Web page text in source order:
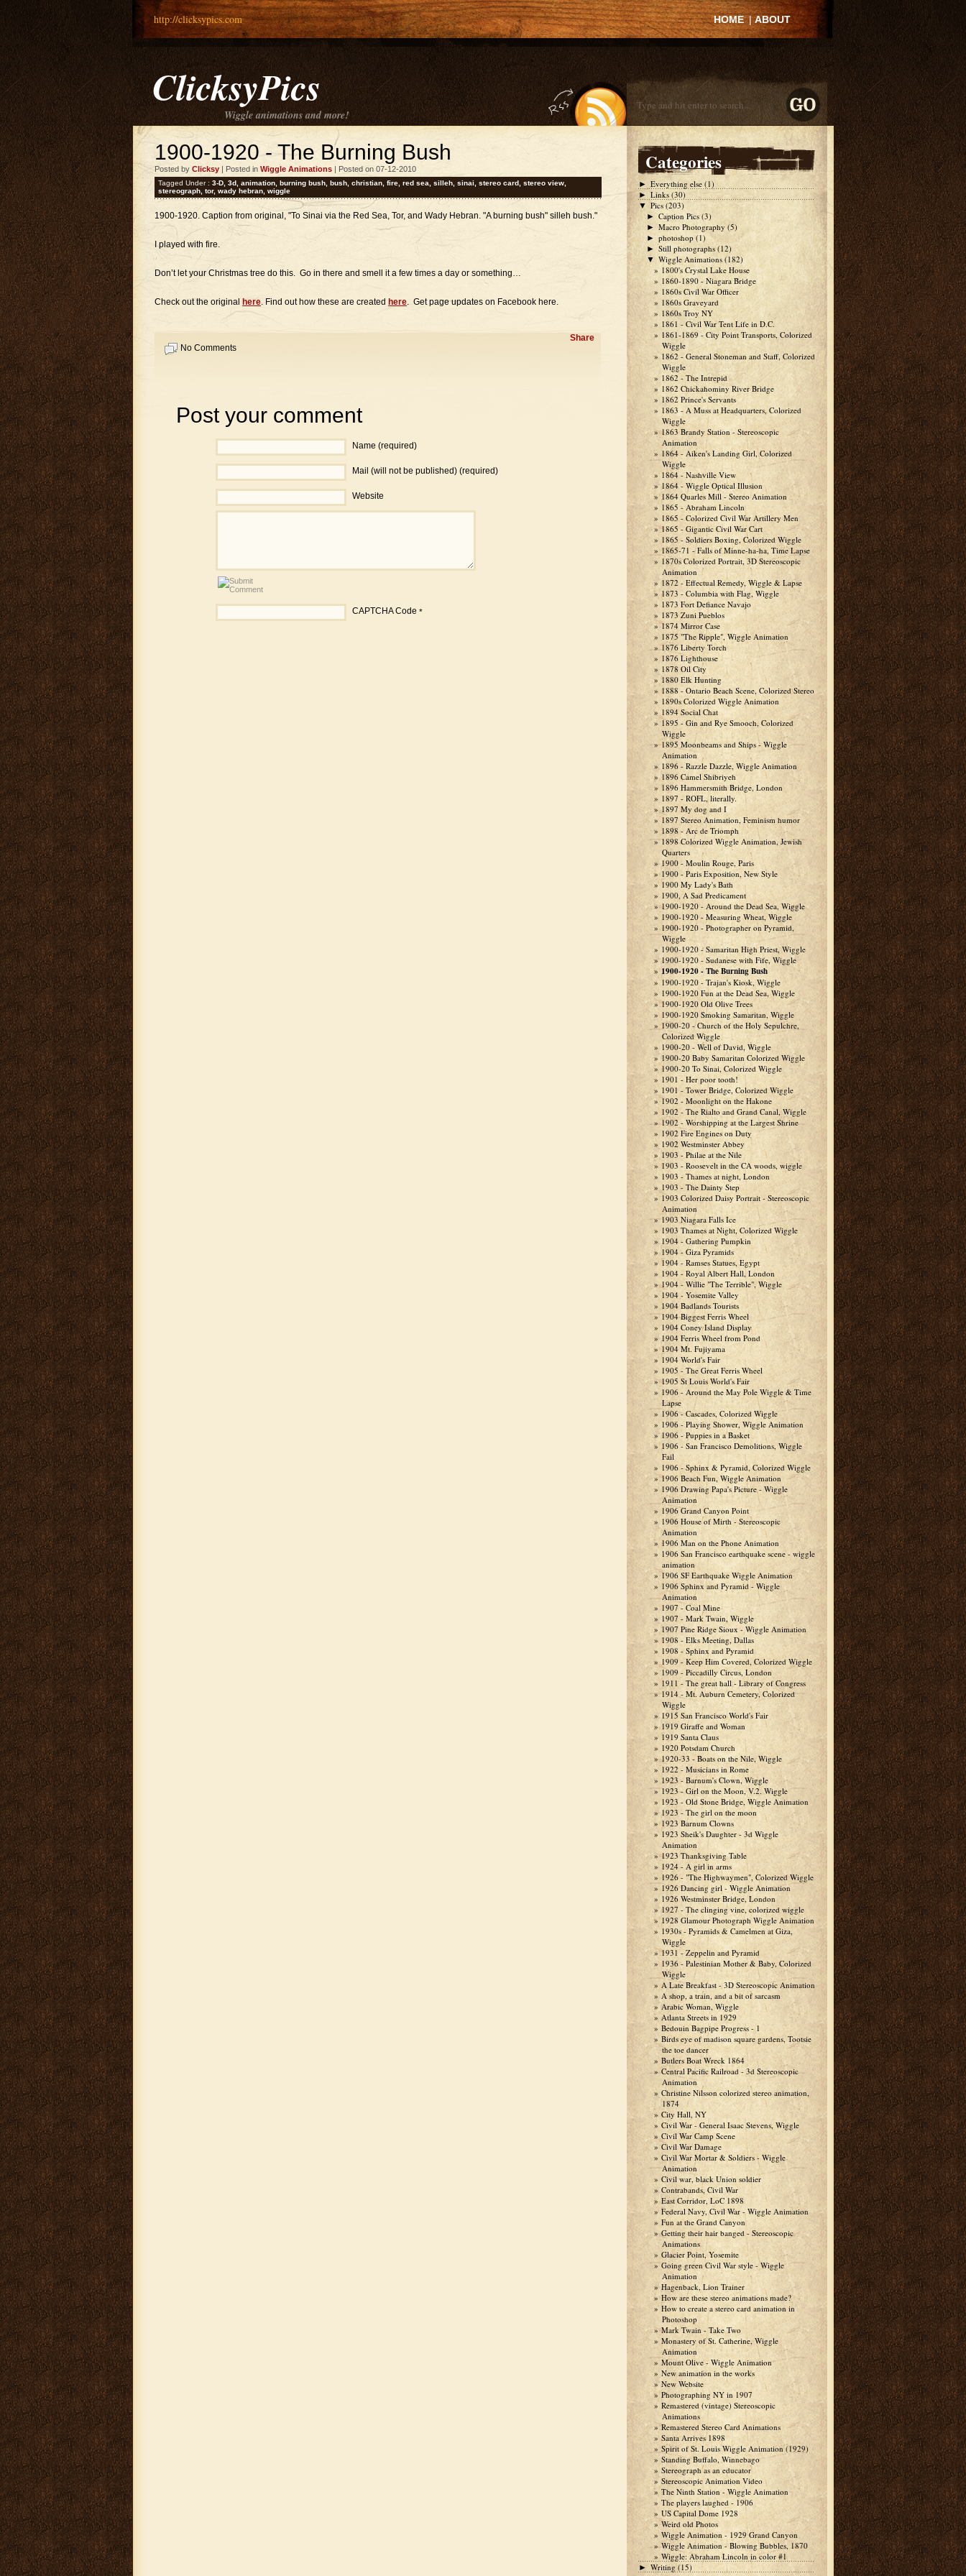
http://clicksypics.com HOME | ABOUT
ClicksyPics
Wiggle animations and more!
1900-1920 - The Burning Bush
Posted by Clicksy | Posted in Wiggle Animations | Posted on 07-12-2010
Tagged Under : 3-D 3d animation burning bush bush christian fire red sea silleh sinai stereo card stereo view
stereograph tor, wady hebran wiggle
1900-1920. Caption from original, "To Sinai via the Red Sea, Tor, and Wady Hebran. "A burning bush" silleh bush."
I played with fire.
Don’t let your Christmas tree do this. Go in there and smell it a few times a day or something…
Check out the original here. Find out how these are created here. Get page updates on Facebook here.
Share
No Comments
Post your comment
Name (required)
Mail (will not be published) (required)
Website
CAPTCHA Code *
Categories
► Everything else (1)
► Links (30)
▼ Pics (203)
► Caption Pics(3)
► Macro Photography(5)
► photoshop(1)
► Still photographs(12)
▼ Wiggle Animations(182)
1800's Crystal Lake House
1860-1890 - Niagara Bridge
1860s Civil War Officer
1860s Graveyard
1860s Troy NY
1861 - Civil War Tent Life in D.C.
1861-1869 - City Point Transports, Colorized
Wiggle
1862 - General Stoneman and Staff, Colorized
Wiggle
1862 - The Intrepid
1862 Chickahominy River Bridge
1862 Prince's Servants
1863 - A Muss at Headquarters, Colorized
Wiggle
1863 Brandy Station - Stereoscopic
Animation
1864 - Aiken's Landing Girl, Colorized
Wiggle
1864 - Nashville View
1864 - Wiggle Optical Illusion
1864 Quarles Mill - Stereo Animation
1865 - Abraham Lincoln
1865 - Colorized Civil War Artillery Men
1865 - Gigantic Civil War Cart
1865 - Soldiers Boxing, Colorized Wiggle
1865-71 - Falls of Minne-ha-ha, Time Lapse
1870s Colorized Portrait, 3D Stereoscopic
Animation
1872 - Effectual Remedy, Wiggle & Lapse
1873 - Columbia with Flag, Wiggle
1873 Fort Defiance Navajo
1873 Zuni Pueblos
1874 Mirror Case
1875 "The Ripple", Wiggle Animation
1876 Liberty Torch
1876 Lighthouse
1878 Oil City
1880 Elk Hunting
1888 - Ontario Beach Scene, Colorized Stereo
1890s Colorized Wiggle Animation
1894 Social Chat
1895 - Gin and Rye Smooch, Colorized
Wiggle
1895 Moonbeams and Ships - Wiggle
Animation
1896 - Razzle Dazzle, Wiggle Animation
1896 Camel Shibriyeh
1896 Hammersmith Bridge, London
1897 - ROFL, literally.
1897 My dog and I
1897 Stereo Animation, Feminism humor
1898 - Arc de Triomph
1898 Colorized Wiggle Animation, Jewish
Quarters
1900 - Moulin Rouge, Paris
1900 - Paris Exposition, New Style
1900 My Lady's Bath
1900, A Sad Predicament
1900-1920 - Around the Dead Sea, Wiggle
1900-1920 - Measuring Wheat, Wiggle
1900-1920 - Photographer on Pyramid,
Wiggle
1900-1920 - Samaritan High Priest, Wiggle
1900-1920 - Sudanese with Fife, Wiggle
1900-1920 - The Burning Bush
1900-1920 - Trajan's Kiosk, Wiggle
1900-1920 Fun at the Dead Sea, Wiggle
1900-1920 Old Olive Trees
1900-1920 Smoking Samaritan, Wiggle
1900-20 - Church of the Holy Sepulchre,
Colorized Wiggle
1900-20 - Well of David, Wiggle
1900-20 Baby Samaritan Colorized Wiggle
1900-20 To Sinai, Colorized Wiggle
1901 - Her poor tooth!
1901 - Tower Bridge, Colorized Wiggle
1902 - Moonlight on the Hakone
1902 - The Rialto and Grand Canal, Wiggle
1902 - Worshipping at the Largest Shrine
1902 Fire Engines on Duty
1902 Westminster Abbey
1903 - Philae at the Nile
1903 - Roosevelt in the CA woods, wiggle
1903 - Thames at night, London
1903 - The Dainty Step
1903 Colorized Daisy Portrait - Stereoscopic
Animation
1903 Niagara Falls Ice
1903 Thames at Night, Colorized Wiggle
1904 - Gathering Pumpkin
1904 - Giza Pyramids
1904 - Ramses Statues, Egypt
1904 - Royal Albert Hall, London
1904 - Willie "The Terrible", Wiggle
1904 - Yosemite Valley
1904 Badlands Tourists
1904 Biggest Ferris Wheel
1904 Coney Island Display
1904 Ferris Wheel from Pond
1904 Mt. Fujiyama
1904 World's Fair
1905 - The Great Ferris Wheel
1905 St Louis World's Fair
1906 - Around the May Pole Wiggle & Time
Lapse
1906 - Cascades, Colorized Wiggle
1906 - Playing Shower, Wiggle Animation
1906 - Puppies in a Basket
1906 - San Francisco Demolitions, Wiggle
Fail
1906 - Sphinx & Pyramid, Colorized Wiggle
1906 Beach Fun, Wiggle Animation
1906 Drawing Papa's Picture - Wiggle
Animation
1906 Grand Canyon Point
1906 House of Mirth - Stereoscopic
Animation
1906 Man on the Phone Animation
1906 San Francisco earthquake scene - wiggle
animation
1906 SF Earthquake Wiggle Animation
1906 Sphinx and Pyramid - Wiggle
Animation
1907 - Coal Mine
1907 - Mark Twain, Wiggle
1907 Pine Ridge Sioux - Wiggle Animation
1908 - Elks Meeting, Dallas
1908 - Sphinx and Pyramid
1909 - Keep Him Covered, Colorized Wiggle
1909 - Piccadilly Circus, London
1911 - The great hall - Library of Congress
1914 - Mt. Auburn Cemetery, Colorized
Wiggle
1915 San Francisco World's Fair
1919 Giraffe and Woman
1919 Santa Claus
1920 Potsdam Church
1920-33 - Boats on the Nile, Wiggle
1922 - Musicians in Rome
1923 - Barnum's Clown, Wiggle
1923 - Girl on the Moon, V.2. Wiggle
1923 - Old Stone Bridge, Wiggle Animation
1923 - The girl on the moon
1923 Barnum Clowns
1923 Sheik's Daughter - 3d Wiggle
Animation
1923 Thanksgiving Table
1924 - A girl in arms
1926 - "The Highwaymen", Colorized Wiggle
1926 Dancing girl - Wiggle Animation
1926 Westminster Bridge, London
1927 - The clinging vine, colorized wiggle
1928 Glamour Photograph Wiggle Animation
1930s - Pyramids & Camelmen at Giza,
Wiggle
1931 - Zeppelin and Pyramid
1936 - Palestinian Mother & Baby, Colorized
Wiggle
A Late Breakfast - 3D Stereoscopic Animation
A shop, a train, and a bit of sarcasm
Arabic Woman, Wiggle
Atlanta Streets in 1929
Bedouin Bagpipe Progress - 1
Birds eye of madison square gardens, Tootsie
the toe dancer
Butlers Boat Wreck 1864
Central Pacific Railroad - 3d Stereoscopic
Animation
Christine Nilsson colorized stereo animation,
1874
City Hall, NY
Civil War - General Isaac Stevens, Wiggle
Civil War Camp Scene
Civil War Damage
Civil War Mortar & Soldiers - Wiggle
Animation
Civil war, black Union soldier
Contrabands, Civil War
East Corridor, LoC 1898
Federal Navy, Civil War - Wiggle Animation
Fun at the Grand Canyon
Getting their hair banged - Stereoscopic
Animations
Glacier Point, Yosemite
Going green Civil War style - Wiggle
Animation
Hagenback, Lion Trainer
How are these stereo animations made?
How to create a stereo card animation in
Photoshop
Mark Twain - Take Two
Monastery of St. Catherine, Wiggle
Animation
Mount Olive - Wiggle Animation
New animation in the works
New Website
Photographing NY in 1907
Remastered (vintage) Stereoscopic
Animations
Remastered Stereo Card Animations
Santa Arrives 1898
Spirit of St. Louis Wiggle Animation (1929)
Standing Buffalo, Winnebago
Stereograph as an educator
Stereoscopic Animation Video
The Ninth Station - Wiggle Animation
The players laughed - 1906
US Capital Dome 1928
Weird old Photos
Wiggle Animation - 1929 Grand Canyon
Wiggle Animation - Blowing Bubbles, 1870
Wiggle: Abraham Lincoln in color #1
► Writing (15)